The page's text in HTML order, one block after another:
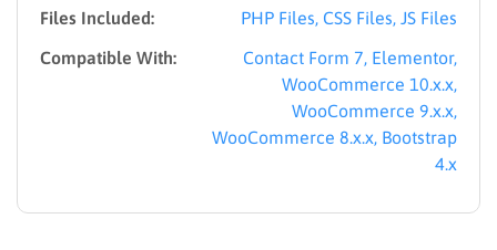
Files Included:
PHP Files, CSS Files, JS Files
Compatible With:
Contact Form 7, Elementor,
WooCommerce 10.x.x,
WooCommerce 9.x.x,
WooCommerce 8.x.x, Bootstrap
4.x